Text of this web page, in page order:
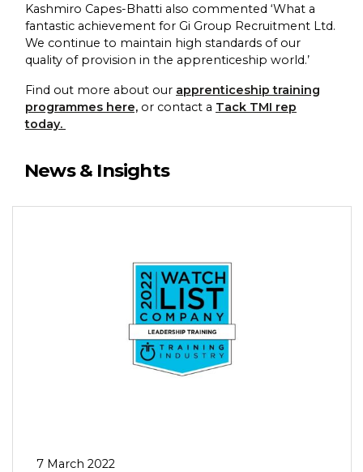
Kashmiro Capes-Bhatti also commented ‘What a
fantastic achievement for Gi Group Recruitment Ltd.
We continue to maintain high standards of our
quality of provision in the apprenticeship world.’
Find out more about our apprenticeship training
programmes here, or contact a Tack TMI rep
today.
News & Insights
7 March 2022